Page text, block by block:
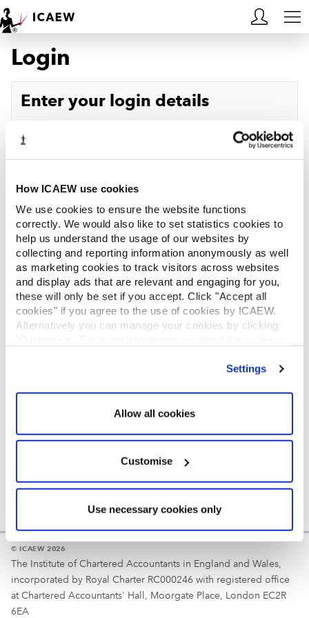
How ICAEW use cookies
We use cookies to ensure the website functions
correctly. We would also like to set statistics cookies to
help us understand the usage of our websites by
collecting and reporting information anonymously as well
as marketing cookies to track visitors across websites
and display ads that are relevant and engaging for you,
these will only be set if you accept. Click "Accept all
cookies" if you agree to the use of cookies by ICAEW.
Alternatively you can manage your cookies by clicking
Settings
Allow all cookies
Customise
Use necessary cookies only
HOME
MEMBERSHIP
ACA STUDENTS
RESOURCES
COMMUNITIES
INSIGHTS
REGULATION
Login
Enter your login details
Password
Log in
Reminder
Your username is your ICAEW member/student number
© ICAEW 2026
The Institute of Chartered Accountants in England and Wales,
incorporated by Royal Charter RC000246 with registered office
at Chartered Accountants' Hall, Moorgate Place, London EC2R
6EA